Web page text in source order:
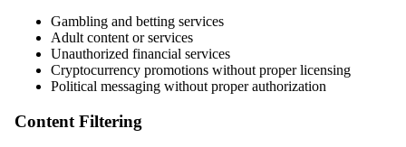
Gambling and betting services
Adult content or services
Unauthorized financial services
Cryptocurrency promotions without proper licensing
Political messaging without proper authorization
Content Filtering